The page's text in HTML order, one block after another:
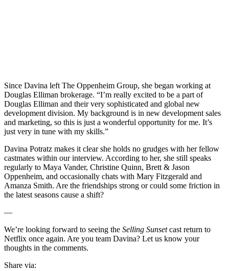
Since Davina left The Oppenheim Group, she began working at
Douglas Elliman brokerage. “I’m really excited to be a part of
Douglas Elliman and their very sophisticated and global new
development division. My background is in new development sales
and marketing, so this is just a wonderful opportunity for me. It’s
just very in tune with my skills.”
Davina Potratz makes it clear she holds no grudges with her fellow
castmates within our interview. According to her, she still speaks
regularly to Maya Vander, Christine Quinn, Brett & Jason
Oppenheim, and occasionally chats with Mary Fitzgerald and
Amanza Smith. Are the friendships strong or could some friction in
the latest seasons cause a shift?
—
We’re looking forward to seeing the Selling Sunsetcast return to
Netflix once again. Are you team Davina? Let us know your
thoughts in the comments.
Share via: